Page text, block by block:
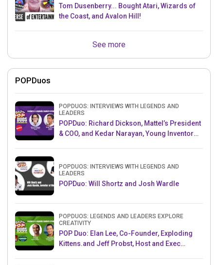
Tom Dusenberry... Bought Atari, Wizards of
the Coast, and Avalon Hill!
See more
POPDuos
POPDUOS: INTERVIEWS WITH LEGENDS AND
LEADERS
POPDuo: Richard Dickson, Mattel’s President
& COO, and Kedar Narayan, Young Inventor
POPDUOS: INTERVIEWS WITH LEGENDS AND
LEADERS
POPDuo: Will Shortz and Josh Wardle
POPDUOS: LEGENDS AND LEADERS EXPLORE
CREATIVITY
POP Duo: Elan Lee, Co-Founder, Exploding
Kittens.and Jeff Probst, Host and Exec